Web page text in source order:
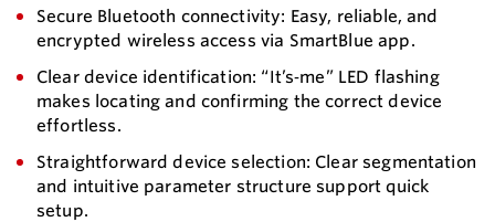
Secure Bluetooth connectivity: Easy, reliable, and
encrypted wireless access via SmartBlue app.
Clear device identification: “It’s‑me” LED flashing
makes locating and confirming the correct device
effortless.
Straightforward device selection: Clear segmentation
and intuitive parameter structure support quick
setup.